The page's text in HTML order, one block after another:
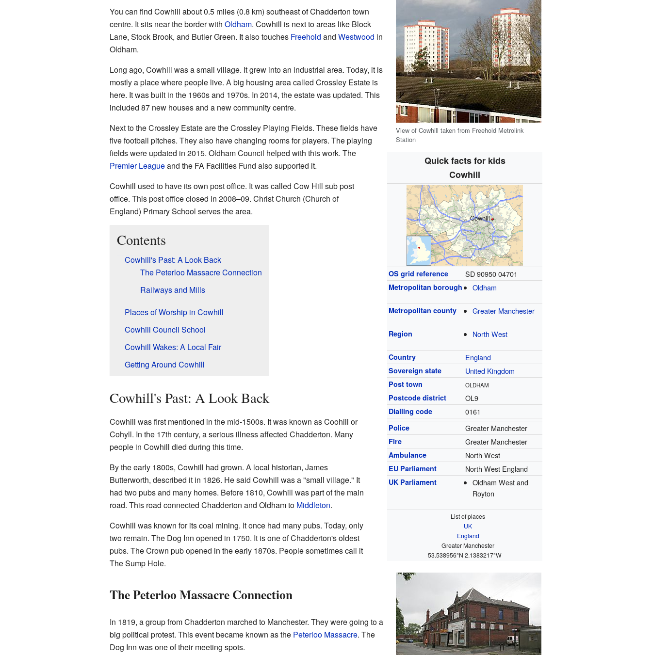
View of Cowhill taken from Freehold Metrolink
Station
Quick facts for kids
Cowhill
Cowhill
OS grid reference SD 90950 04701
Metropolitan borough Oldham
Metropolitan county Greater Manchester
Region North West
Country England
Sovereign state United Kingdom
Post town OLDHAM
Postcode district OL9
Dialling code 0161
Police Greater Manchester
Fire Greater Manchester
Ambulance North West
EU Parliament North West England
UK Parliament
Oldham West and
Royton
List of places
UK
England
Greater Manchester
53.538956°N 2.1383217°W
You can find Cowhill about 0.5 miles (0.8 km) southeast of Chadderton town
centre. It sits near the border with Oldham. Cowhill is next to areas like Block
Lane, Stock Brook, and Butler Green. It also touches Freehold and Westwood in
Oldham.
Long ago, Cowhill was a small village. It grew into an industrial area. Today, it is
mostly a place where people live. A big housing area called Crossley Estate is
here. It was built in the 1960s and 1970s. In 2014, the estate was updated. This
included 87 new houses and a new community centre.
Next to the Crossley Estate are the Crossley Playing Fields. These fields have
five football pitches. They also have changing rooms for players. The playing
fields were updated in 2015. Oldham Council helped with this work. The
Premier Leagueand the FA Facilities Fund also supported it.
Cowhill used to have its own post office. It was called Cow Hill sub post
office. This post office closed in 2008–09. Christ Church (Church of
England) Primary School serves the area.
Contents
Cowhill's Past: A Look Back
The Peterloo Massacre Connection
Railways and Mills
Places of Worship in Cowhill
Cowhill Council School
Cowhill Wakes: A Local Fair
Getting Around Cowhill
Cowhill's Past: A Look Back
Cowhill was first mentioned in the mid-1500s. It was known as Coohill or
Cohyll. In the 17th century, a serious illness affected Chadderton. Many
people in Cowhill died during this time.
By the early 1800s, Cowhill had grown. A local historian, James
Butterworth, described it in 1826. He said Cowhill was a "small village." It
had two pubs and many homes. Before 1810, Cowhill was part of the main
road. This road connected Chadderton and Oldham to Middleton.
Cowhill was known for its coal mining. It once had many pubs. Today, only
two remain. The Dog Inn opened in 1750. It is one of Chadderton's oldest
pubs. The Crown pub opened in the early 1870s. People sometimes call it
The Sump Hole.
The Peterloo Massacre Connection
In 1819, a group from Chadderton marched to Manchester. They were going to a
big political protest. This event became known as the Peterloo Massacre. The
Dog Inn was one of their meeting spots.